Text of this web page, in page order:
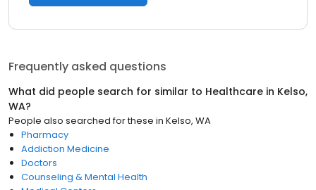
Frequently asked questions
What did people search for similar to Healthcare in Kelso,
WA?
People also searched for these in Kelso, WA
Pharmacy
Addiction Medicine
Doctors
Counseling & Mental Health